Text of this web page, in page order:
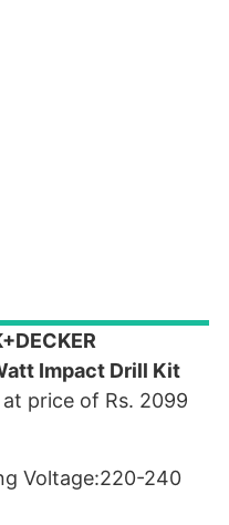
Impact Drill Kit
at price of Rs. 2099
Voltage:220-240